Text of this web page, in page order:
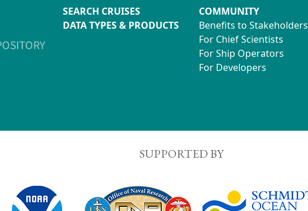
SEARCH CRUISES
DATA TYPES & PRODUCTS
COMMUNITY
Benefits to Stakeholders
For Chief Scientists
For Ship Operators
For Developers
SUPPORTED BY